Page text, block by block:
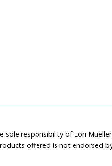
sole responsibility of Lori
offered is not endorsed